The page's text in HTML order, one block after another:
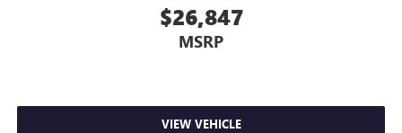
$26,847
MSRP
VIEW VEHICLE